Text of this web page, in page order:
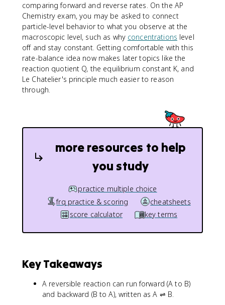
comparing forward and reverse rates. On the AP
Chemistry exam, you may be asked to connect
particle-level behavior to what you observe at the
macroscopic level, such as why concentrations level
off and stay constant. Getting comfortable with this
rate-balance idea now makes later topics like the
reaction quotient Q, the equilibrium constant K, and
Le Chatelier's principle much easier to reason
through.
more resources to help
you study
practice multiple choice
frq practice & scoring
cheatsheets
score calculator
key terms
Key Takeaways
A reversible reaction can run forward (A to B)
and backward (B to A), written as A ⇌ B.